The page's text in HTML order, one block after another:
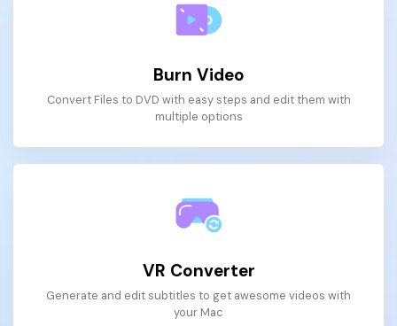
Burn Video
Convert Files to DVD with easy steps and edit them with
multiple options
VR Converter
Generate and edit subtitles to get awesome videos with
your Mac